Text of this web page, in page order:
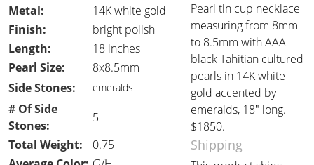
Pearl tin cup necklace
measuring from 8mm
to 8.5mm with AAA
black Tahitian cultured
pearls in 14K white
gold accented by
emeralds, 18" long.
$1850.
Metal:
14K white gold
Finish:
bright polish
Length:
18 inches
Pearl Size:
8x8.5mm
Side Stones:
emeralds
# Of Side
Stones:
5
Total Weight:
0.75 Shipping